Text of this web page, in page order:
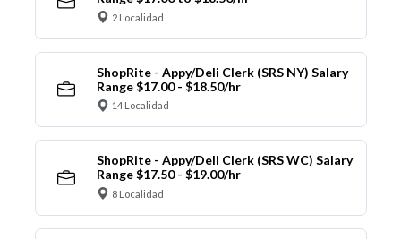
2 Localidad
ShopRite - Appy/Deli Clerk (SRS NY) Salary
Range $17.00 - $18.50/hr
14 Localidad
ShopRite - Appy/Deli Clerk (SRS WC) Salary
Range $17.50 - $19.00/hr
8 Localidad